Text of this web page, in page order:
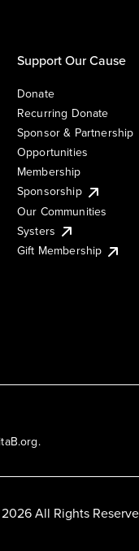
Support Our Cause
Donate
Recurring Donate
Sponsor & Partnership
Opportunities
Membership
Sponsorship
Our Communities
Systers
Gift Membership
All Rights